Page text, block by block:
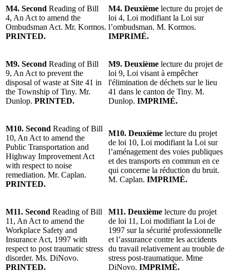
M4. Second Reading of Bill
4, An Act to amend the
Ombudsman Act. Mr. Kormos.
PRINTED.
M4. Deuxième lecture du projet de
loi 4, Loi modifiant la Loi sur
l’ombudsman. M. Kormos.
IMPRIMÉ.
M9. Second Reading of Bill
9, An Act to prevent the
disposal of waste at Site 41 in
the Township of Tiny. Mr.
Dunlop. PRINTED.
M9. Deuxième lecture du projet de
loi 9, Loi visant à empêcher
l'élimination de déchets sur le lieu
41 dans le canton de Tiny. M.
Dunlop. IMPRIMÉ.
M10. Second Reading of Bill
10, An Act to amend the
Public Transportation and
Highway Improvement Act
with respect to noise
remediation. Mr. Caplan.
PRINTED.
M10. Deuxième lecture du projet
de loi 10, Loi modifiant la Loi sur
l’aménagement des voies publiques
et des transports en commun en ce
qui concerne la réduction du bruit.
M. Caplan. IMPRIMÉ.
M11. Second Reading of Bill
11, An Act to amend the
Workplace Safety and
Insurance Act, 1997 with
respect to post traumatic stress
disorder. Ms. DiNovo.
PRINTED.
M11. Deuxième lecture du projet
de loi 11, Loi modifiant la Loi de
1997 sur la sécurité professionnelle
et l’assurance contre les accidents
du travail relativement au trouble de
stress post-traumatique. Mme
DiNovo. IMPRIMÉ.